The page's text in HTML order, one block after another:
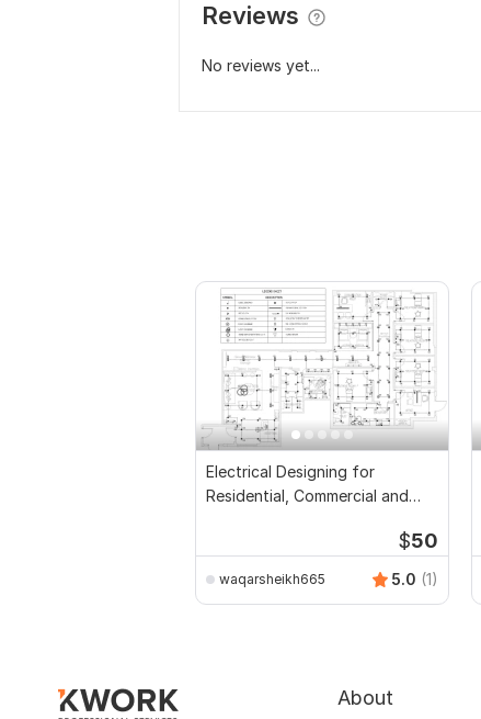
Reviews
No reviews yet...
Electrical Designing for
Residential, Commercial and
$50
waqarsheikh665 5.0 (1)
About